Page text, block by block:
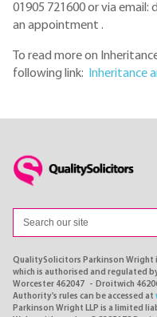
01905 721600 or via
an appointment .
To read more on
following link:
Inheritance
QualitySolicitors Parkinson Wright
which is authorised and regulated
Worcester 462047 - Droitwich
Authority's rules can be accessed at
Parkinson Wright LLP is a limited